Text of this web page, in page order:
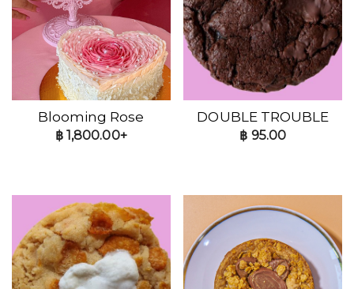
Blooming Rose
฿1,800.00+
DOUBLE TROUBLE
฿ 95.00